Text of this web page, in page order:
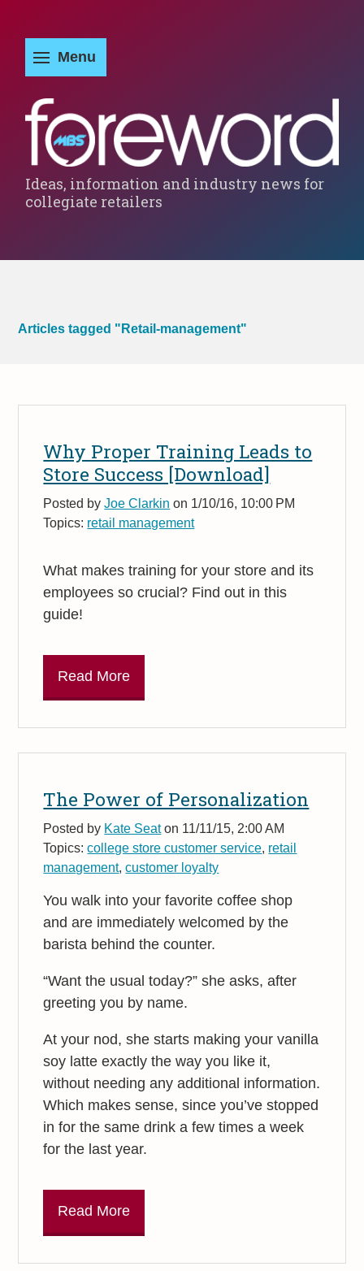
Ideas, information and industry news for
collegiate retailers
Articles tagged "Retail-management"
Why Proper Training Leads to
Store Success [Download]
Posted byJoe Clarkin on 1/10/16, 10:00 PM
Topics: retail management
What makes training for your store and its
employees so crucial? Find out in this
guide!
Read More
The Power of Personalization
Posted by Kate Seaton 11/11/15, 2:00 AM
Topics:college store customer service, retail
management,customer loyalty
You walk into your favorite coffee shop
and are immediately welcomed by the
barista behind the counter.
“Want the usual today?” she asks, after
greeting you by name.
At your nod, she starts making your vanilla
soy latte exactly the way you like it,
without needing any additional information.
Which makes sense, since you’ve stopped
in for the same drink a few times a week
for the last year.
Read More